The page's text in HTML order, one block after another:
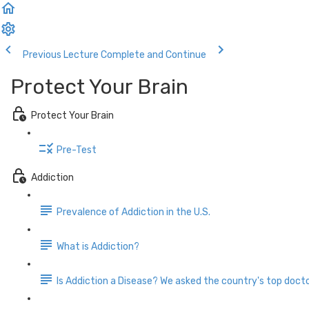
Previous Lecture Complete and Continue
Protect Your Brain
Protect Your Brain
Pre-Test
Addiction
Prevalence of Addiction in the U.S.
What is Addiction?
Is Addiction a Disease? We asked the country's top